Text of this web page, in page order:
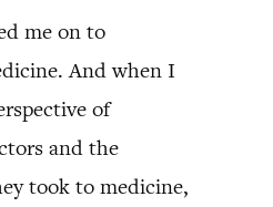
me on to
And when I
of
and the
took to medicine,